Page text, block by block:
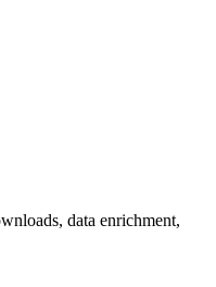
data enrichment,